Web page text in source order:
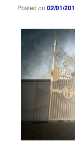
Posted on02/01/